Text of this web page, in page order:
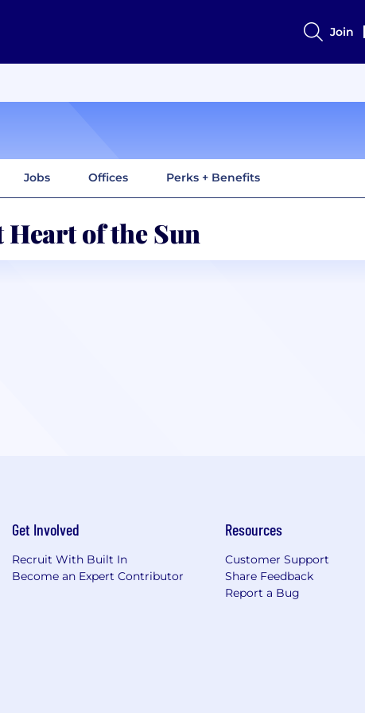
Join
Jobs Offices Perks + Benefits
Heart of the Sun
Get Involved
Recruit With Built In
Become an Expert Contributor
Resources
Customer Support
Share Feedback
Report a Bug